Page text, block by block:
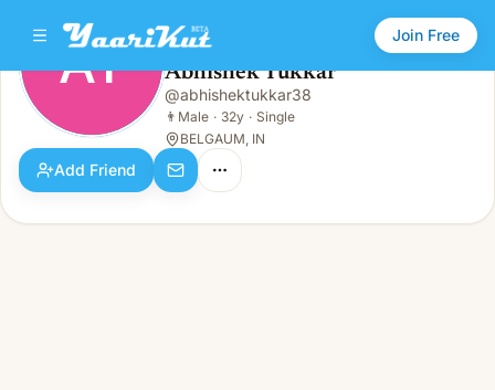
Join Free
AT Abhishek Tukkar
Male · 32y · Single
AT Abhishek Tukkar
@abhishektukkar38
👨 Male · 32y · Single
BELGAUM, IN
Add Friend